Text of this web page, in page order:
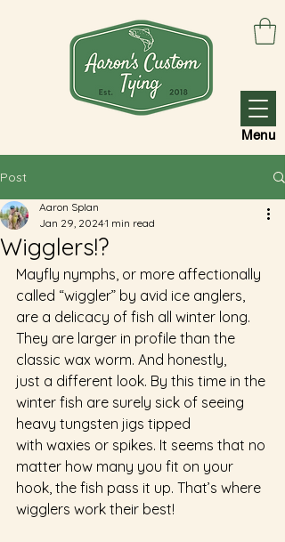
Menu
Post
Wigglers!?
Aaron Splan
Jan 29, 20241 min read
Mayfly nymphs, or more affectionally
called “wiggler” by avid ice anglers,
are a delicacy of fish all winter long.
They are larger in profile than the
classic wax worm. And honestly,
just a different look. By this time in the
winter fish are surely sick of seeing
heavy tungsten jigs tipped
with waxies or spikes. It seems that no
matter how many you fit on your
hook, the fish pass it up. That’s where
wigglers work their best!